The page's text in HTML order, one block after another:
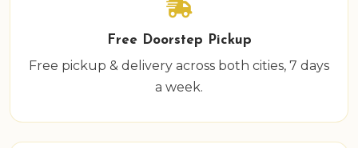
Free Doorstep Pickup
Free pickup & delivery across both cities, 7 days
a week.